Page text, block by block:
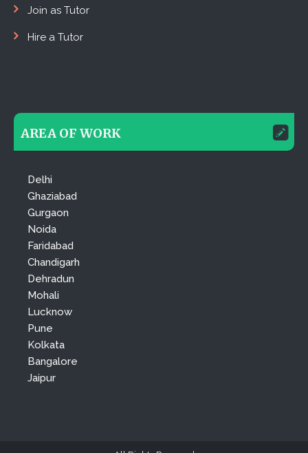
Join as Tutor
Hire a Tutor
AREA OF WORK
Delhi
Ghaziabad
Gurgaon
Noida
Faridabad
Chandigarh
Dehradun
Mohali
Lucknow
Pune
Kolkata
Bangalore
Jaipur